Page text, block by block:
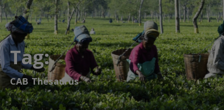
Tag:
CAB Thesaurus